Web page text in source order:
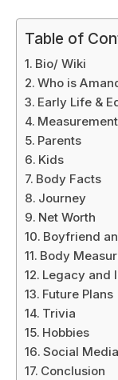
Table of
Bio/ Wiki
Who is
Early Life &
Parents
Kids
Body Facts
Journey
Net Worth
Boyfriend
Body
Legacy and
Future Plans
Trivia
Hobbies
Social
Conclusion